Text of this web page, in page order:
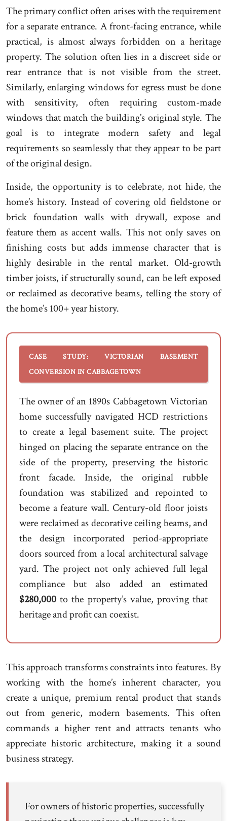
The primary conflict often arises with the requirement
for a separate entrance. A front-facing entrance, while
practical, is almost always forbidden on a heritage
property. The solution often lies in a discreet side or
rear entrance that is not visible from the street.
Similarly, enlarging windows for egress must be done
with sensitivity, often requiring custom-made
windows that match the building’s original style. The
goal is to integrate modern safety and legal
requirements so seamlessly that they appear to be part
of the original design.
Inside, the opportunity is to celebrate, not hide, the
home’s history. Instead of covering old fieldstone or
brick foundation walls with drywall, expose and
feature them as accent walls. This not only saves on
finishing costs but adds immense character that is
highly desirable in the rental market. Old-growth
timber joists, if structurally sound, can be left exposed
or reclaimed as decorative beams, telling the story of
the home’s 100+ year history.
CASE STUDY: VICTORIAN BASEMENT
CONVERSION IN CABBAGETOWN
The owner of an 1890s Cabbagetown Victorian
home successfully navigated HCD restrictions
to create a legal basement suite. The project
hinged on placing the separate entrance on the
side of the property, preserving the historic
front facade. Inside, the original rubble
foundation was stabilized and repointed to
become a feature wall. Century-old floor joists
were reclaimed as decorative ceiling beams, and
the design incorporated period-appropriate
doors sourced from a local architectural salvage
yard. The project not only achieved full legal
compliance but also added an estimated
$280,000 to the property’s value, proving that
heritage and profit can coexist.
This approach transforms constraints into features. By
working with the home’s inherent character, you
create a unique, premium rental product that stands
out from generic, modern basements. This often
commands a higher rent and attracts tenants who
appreciate historic architecture, making it a sound
business strategy.
For owners of historic properties, successfully